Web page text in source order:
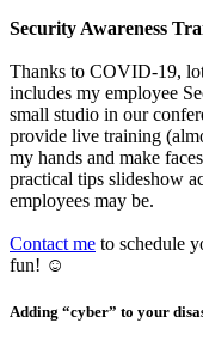
Security Awareness
Thanks to COVID-19,
includes my employee
small studio in our
provide live training
my hands and make
practical tips slideshow
employees may be.
Contact me to schedule
fun! ☺
Adding “cyber” to your